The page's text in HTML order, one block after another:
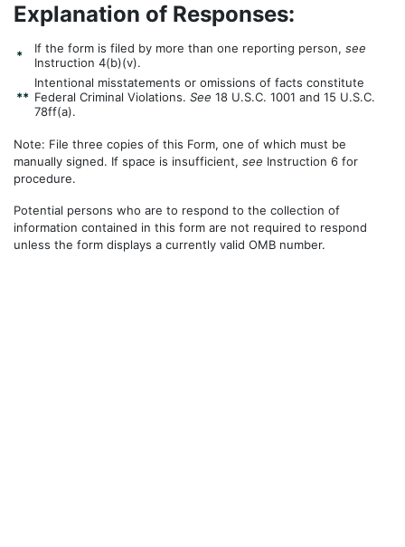
Explanation of Responses:
* If the form is filed by more than one reporting person, see
Instruction 4(b)(v).
**
Intentional misstatements or omissions of facts constitute
Federal Criminal Violations. See 18 U.S.C. 1001 and 15 U.S.C.
78ff(a).
Note: File three copies of this Form, one of which must be
manually signed. If space is insufficient, see Instruction 6 for
procedure.
Potential persons who are to respond to the collection of
information contained in this form are not required to respond
unless the form displays a currently valid OMB number.